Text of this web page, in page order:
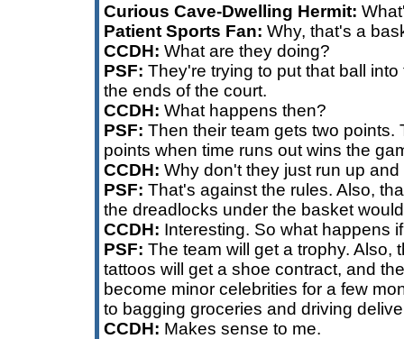
Curious Cave-Dwelling Hermit:
Patient Sports Fan: Why, that's a
CCDH: What are they doing?
PSF: They're trying to put that ball
the ends of the court.
CCDH: What happens then?
PSF: Then their team gets two points.
points when time runs out wins the
CCDH: Why don't they just run up
PSF: That's against the rules. Also,
the dreadlocks under the basket
CCDH: Interesting. So what happens
PSF: The team will get a trophy. Also,
tattoos will get a shoe contract, and
become minor celebrities for a few
to bagging groceries and driving
CCDH: Makes sense to me.